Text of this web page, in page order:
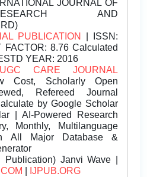
JOURNAL OF
AND
PUBLICATION
| ISSN:
FACTOR: 8.76 Calculated
YEAR: 2016
UGC CARE JOURNAL
Cost, Scholarly Open
Refereed Journal
by Google Scholar
| AI-Powered Research
Monthly, Multilanguage
All Major Database &
Publication) Janvi Wave |
IJPUB.ORG